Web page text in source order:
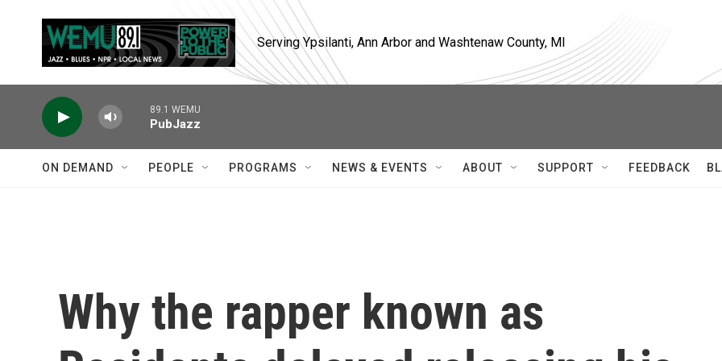
Serving Ypsilanti, Ann Arbor and Washtenaw County, MI
89.1 WEMU
PubJazz
ON DEMAND PEOPLE PROGRAMS NEWS & EVENTS ABOUT SUPPORT FEEDBACK
Why the rapper known as